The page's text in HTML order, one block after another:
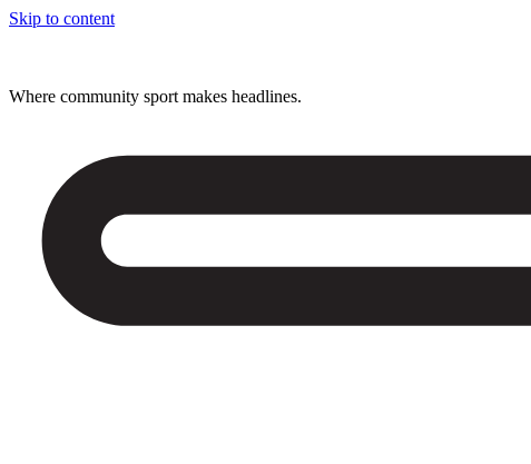
Skip to content
Where community sport makes headlines.